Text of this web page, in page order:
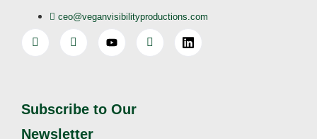
ceo@veganvisibilityproductions.com
Subscribe to Our
Newsletter